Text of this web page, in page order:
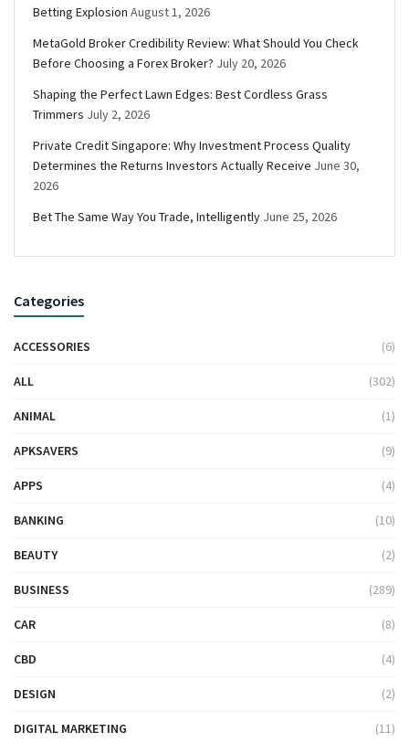
Betting Explosion August 1, 2026
MetaGold Broker Credibility Review: What Should You Check
Before Choosing a Forex Broker? July 20, 2026
Shaping the Perfect Lawn Edges: Best Cordless Grass
Trimmers July 2, 2026
Private Credit Singapore: Why Investment Process Quality
Determines the Returns Investors Actually Receive June 30,
2026
Bet The Same Way You Trade, Intelligently June 25, 2026
Categories
ACCESSORIES (6)
ALL (302)
ANIMAL (1)
APKSAVERS (9)
APPS (4)
BANKING (10)
BEAUTY (2)
BUSINESS (289)
CAR (8)
CBD (4)
DESIGN (2)
DIGITAL MARKETING (11)